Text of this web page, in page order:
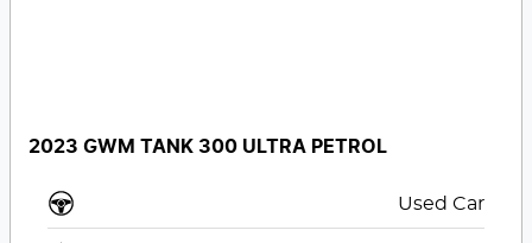
2023 GWM TANK 300 ULTRA PETROL
Used Car